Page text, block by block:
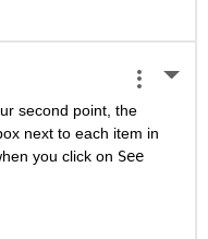
second point, the
next to each item in
you click on See